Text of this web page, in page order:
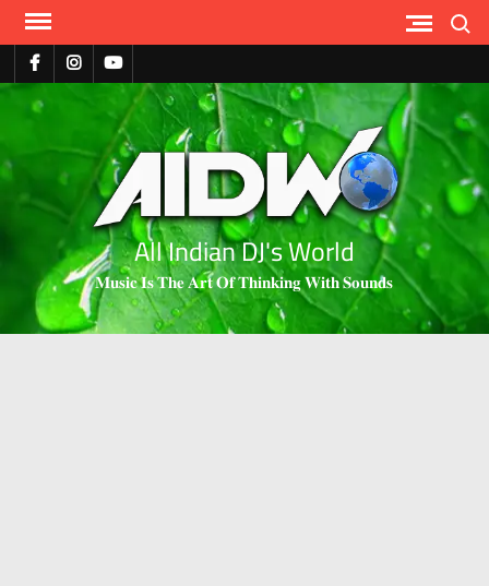
All Indian DJ's World
𝐌𝐮𝐬𝐢𝐜 𝐈𝐬 𝐓𝐡𝐞 𝐀𝐫𝐭 𝐎𝐟 𝐓𝐡𝐢𝐧𝐤𝐢𝐧𝐠 𝐖𝐢𝐭𝐡 𝐒𝐨𝐮𝐧𝐝𝐬